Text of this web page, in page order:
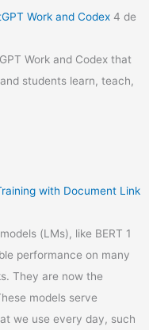
Work and Codex 4 de
Work and Codex that
students learn, teach,
with Document Link
(LMs), like BERT 1
performance on many
They are now the
models serve
we use every day, such